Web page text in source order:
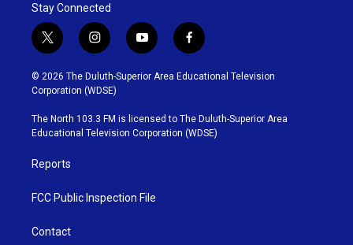
Stay Connected
t
w
i
t
t
e
r
i
n
s
t
g
r
y
o
u
b
e
f
a
c
o
o
k
© 2026 The Duluth-Superior Area Educational Television
Corporation (WDSE)
The North 103.3 FM is licensed to The Duluth-Superior Area
Educational Television Corporation (WDSE)
Reports
FCC Public Inspection File
Contact